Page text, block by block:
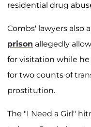
residential drug
Combs' lawyers also
prison allegedly
for visitation while
for two counts of
prostitution.
The "I Need a Girl"